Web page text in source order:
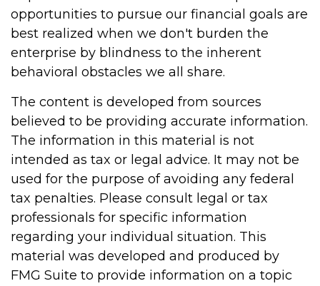
opportunities to pursue our financial goals are
best realized when we don't burden the
enterprise by blindness to the inherent
behavioral obstacles we all share.
The content is developed from sources
believed to be providing accurate information.
The information in this material is not
intended as tax or legal advice. It may not be
used for the purpose of avoiding any federal
tax penalties. Please consult legal or tax
professionals for specific information
regarding your individual situation. This
material was developed and produced by
FMG Suite to provide information on a topic